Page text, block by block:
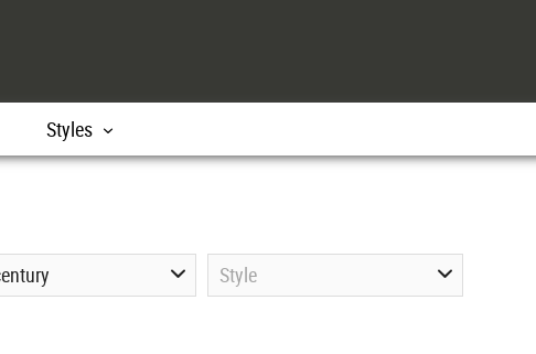
Styles
Style